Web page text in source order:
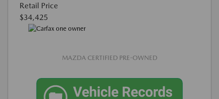
Retail Price
$34,425
MAZDA CERTIFIED PRE-OWNED